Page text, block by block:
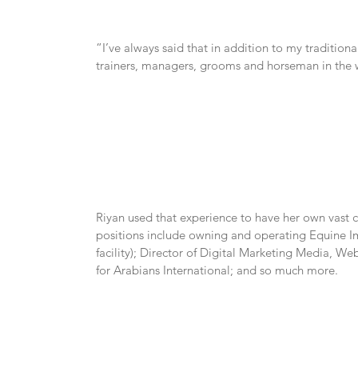
“I’ve always said that in addition to my
trainers, managers, grooms and horseman in the
Riyan used that experience to have her own vast
positions include owning and operating Equine
facility); Director of Digital Marketing Media,
for Arabians International; and so much more.